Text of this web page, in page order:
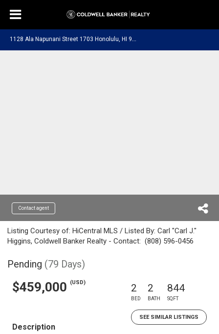
1
128 Ala Napunani Street 1703 Honolulu, HI 96818
Contact agent
Listing Courtesy of: HiCentral MLS / Listed By: Carl "Carl J."
Higgins, Coldwell Banker Realty - Contact: (808) 596-0456
Pending (79 Days)
$459,000 (USD) 2
BED
2
BATH
844
SQFT
SEE SIMILAR LISTINGS
Description